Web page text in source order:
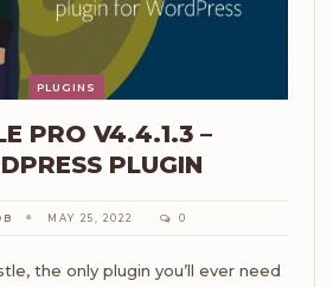
PLUGINS
PRO V4.4.1.3 –
PLUGIN
MAY 25, 2022 0
the only plugin you’ll ever need